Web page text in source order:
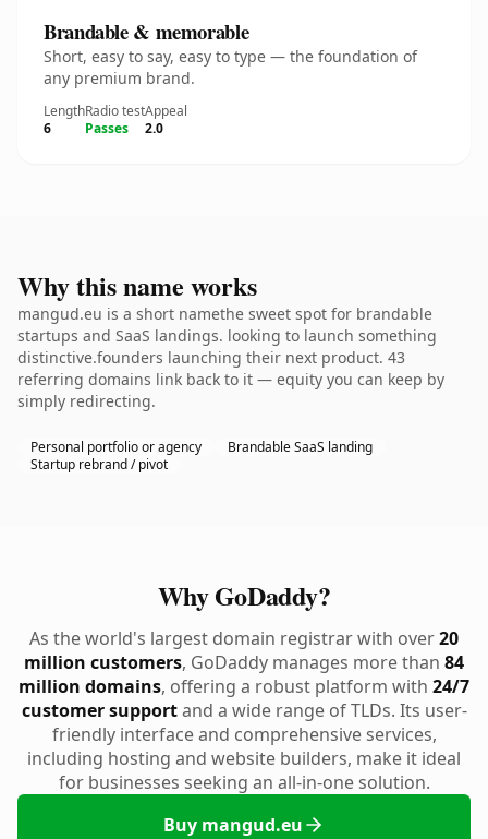
Brandable & memorable
Short, easy to say, easy to type — the foundation of
any premium brand.
Length
6
Radio test
Passes
Appeal
2.0
Why this name works
mangud.eu is a short namethe sweet spot for brandable
startups and SaaS landings. looking to launch something
distinctive.founders launching their next product. 43
referring domains link back to it — equity you can keep by
simply redirecting.
Personal portfolio or agency
Brandable SaaS landing
Startup rebrand / pivot
Why GoDaddy?
As the world's largest domain registrar with over20
million customers, GoDaddy manages more than 84
million domains, offering a robust platform with 24/7
customer supportand a wide range of TLDs. Its user-
friendly interface and comprehensive services,
including hosting and website builders, make it ideal
for businesses seeking an all-in-one solution.
Buy mangud.eu